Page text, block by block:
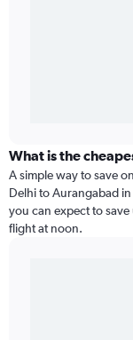
What is the
A simple way to save
Delhi to Aurangabad
you can expect to
flight at noon.